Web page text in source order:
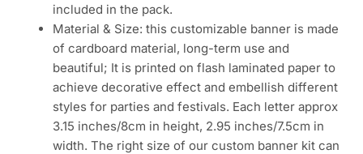
included in the pack.
Material & Size: this customizable banner is made
of cardboard material, long-term use and
beautiful; It is printed on flash laminated paper to
achieve decorative effect and embellish different
styles for parties and festivals. Each letter approx
3.15 inches/8cm in height, 2.95 inches/7.5cm in
width. The right size of our custom banner kit can